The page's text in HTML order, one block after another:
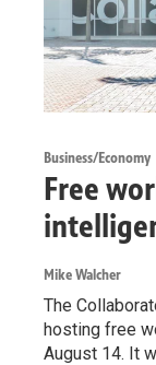
Business/Economy
Free
Mike Walcher
The
hosting free
August 14. It